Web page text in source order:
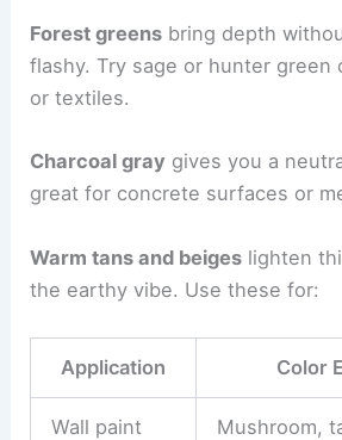
Forest greens bring depth
flashy. Try sage or hunter green
or textiles.
Charcoal gray gives you a
great for concrete surfaces or
Warm tans and beiges lighten
the earthy vibe. Use these for:
Application Color
Wall paint Mushroom,